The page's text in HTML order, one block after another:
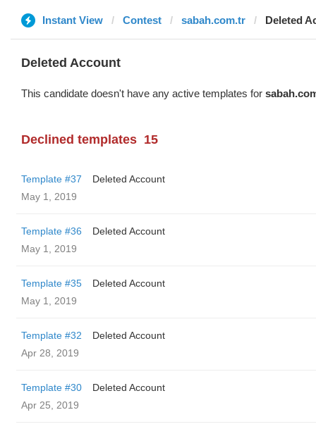
Instant View Contest sabah.com.tr Deleted
Deleted Account
This candidate doesn't have any active templates for
Declined templates 15
Template #37
Deleted Account
May 1, 2019
Template #36
Deleted Account
May 1, 2019
Template #35
Deleted Account
May 1, 2019
Template #32
Deleted Account
Apr 28, 2019
Template #30
Deleted Account
Apr 25, 2019